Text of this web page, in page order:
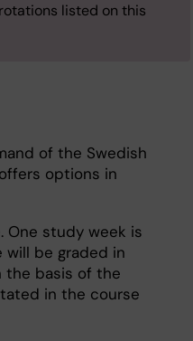
listed on this
of the Swedish
options in
One study week is
will be graded in
the basis of the
in the course